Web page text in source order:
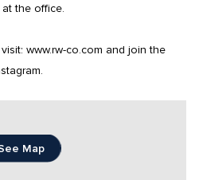
at the office.
www.rw-co.com and join the
Map